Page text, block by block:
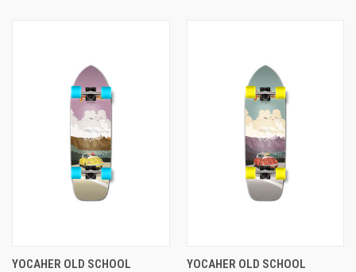
YOCAHER OLD SCHOOL
YOCAHER OLD SCHOOL